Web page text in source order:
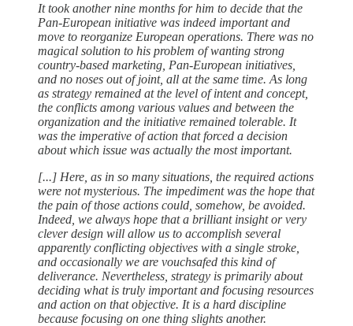
It took another nine months for him to decide that the
Pan-European initiative was indeed important and
move to reorganize European operations. There was no
magical solution to his problem of wanting strong
country-based marketing, Pan-European initiatives,
and no noses out of joint, all at the same time. As long
as strategy remained at the level of intent and concept,
the conflicts among various values and between the
organization and the initiative remained tolerable. It
was the imperative of action that forced a decision
about which issue was actually the most important.
[...] Here, as in so many situations, the required actions
were not mysterious. The impediment was the hope that
the pain of those actions could, somehow, be avoided.
Indeed, we always hope that a brilliant insight or very
clever design will allow us to accomplish several
apparently conflicting objectives with a single stroke,
and occasionally we are vouchsafed this kind of
deliverance. Nevertheless, strategy is primarily about
deciding what is truly important and focusing resources
and action on that objective. It is a hard discipline
because focusing on one thing slights another.